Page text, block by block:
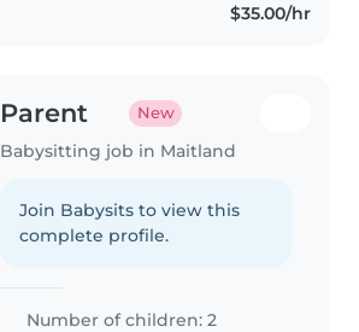
$35.00/hr
Parent New
Babysitting job in Maitland
Join Babysits to view this
complete profile.
Number of children: 2